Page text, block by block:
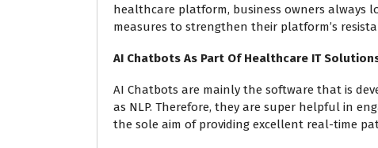
healthcare platform, business owners always
measures to strengthen their platform’s
AI Chatbots As Part Of Healthcare IT
AI Chatbots are mainly the software that is
as NLP. Therefore, they are super helpful in
the sole aim of providing excellent real-time